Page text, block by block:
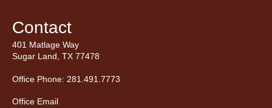
Contact
401 Matlage Way
Sugar Land, TX 77478
Office Phone: 281.491.7773
Office Email